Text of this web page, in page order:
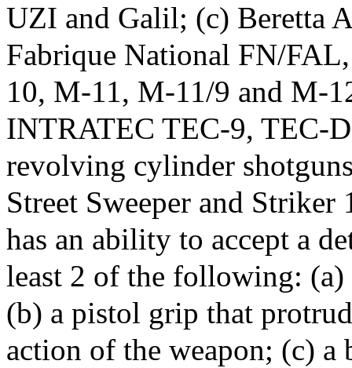
UZI and Galil; (c) Beretta
Fabrique National FN/
10, M-11, M-11/9 and M-
INTRATEC TEC-9, TEC-
revolving cylinder
Street Sweeper and
has an ability to accept a
least 2 of the following:
(b) a pistol grip that
action of the weapon; (c) a